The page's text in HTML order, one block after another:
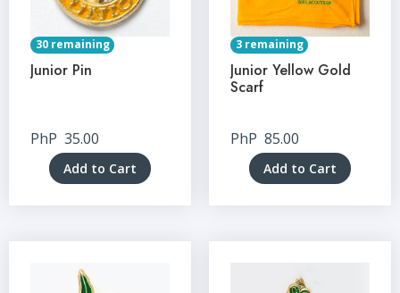
30 remaining
Junior Pin
PhP 35.00
Add to Cart
3 remaining
Junior Yellow Gold
Scarf
PhP 85.00
Add to Cart